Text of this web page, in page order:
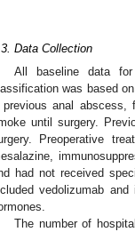
Data Collection
All baseline data for
was based
anal abscess,
until surgery.
Preoperative
had not received
vedolizumab
The number of